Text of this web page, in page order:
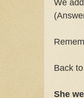
We
Back
She